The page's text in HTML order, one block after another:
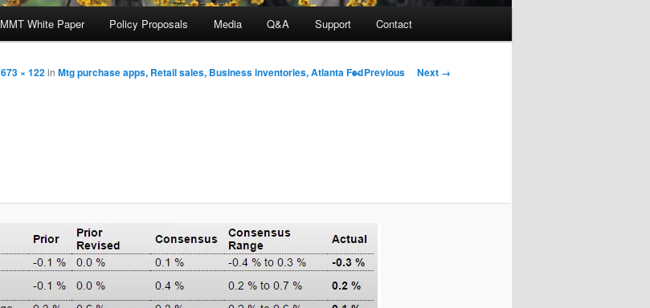
MMT White Paper Policy Proposals Media Q&A Support Contact
Image navigation
← Previous Next →
673 × 122in Mtg purchase apps, Retail sales, Business inventories, Atlanta Fed